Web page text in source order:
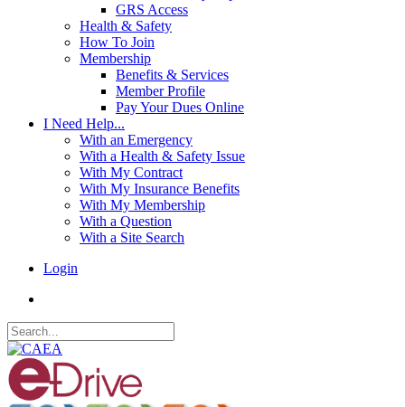
GRS Access
Health & Safety
How To Join
Membership
Benefits & Services
Member Profile
Pay Your Dues Online
I Need Help...
With an Emergency
With a Health & Safety Issue
With My Contract
With My Insurance Benefits
With My Membership
With a Question
With a Site Search
Login